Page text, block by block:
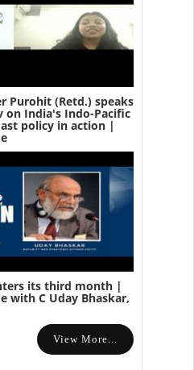
Purohit (Retd.) speaks
on India's Indo-Pacific
policy in action |
its third month |
with C Uday Bhaskar,
View More...